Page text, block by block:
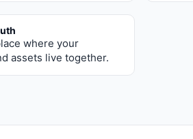
where your
assets live together.